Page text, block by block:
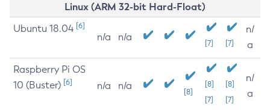
Linux (ARM 32-bit Hard-Float)
Ubuntu 18.04 [6]
n/a n/a
[7] [7]
n/
a
Raspberry Pi OS
10 (Buster) [6] n/a n/a
[8]
[8]
[7]
[8]
[7]
n/
a